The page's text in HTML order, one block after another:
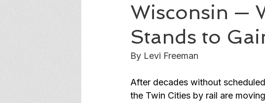
Wisconsin —
Stands to
By Levi Freeman
After decades without
the Twin Cities by rail are